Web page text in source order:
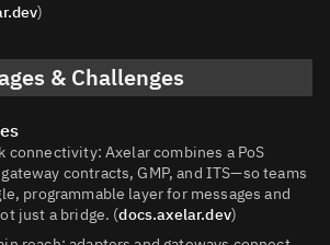
)
& Challenges
connectivity: Axelar combines a PoS
contracts, GMP, and ITS—so teams
programmable layer for messages and
just a bridge. (docs.axelar.dev)